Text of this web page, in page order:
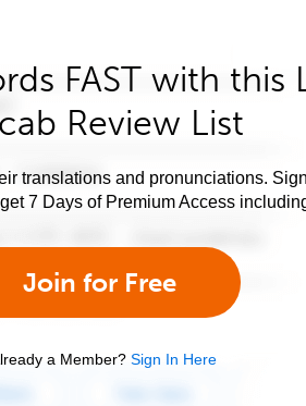
FAST with this
Review List
translations and pronunciations.
7 Days of Premium Access
Join for Free
a Member? Sign In Here